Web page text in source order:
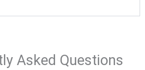
Asked Questions